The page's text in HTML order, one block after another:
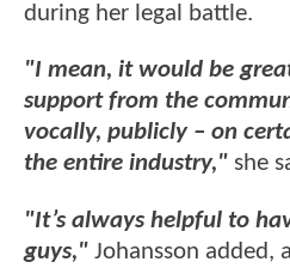
during her legal battle.
"I mean, it would be
support from the
vocally, publicly – on
the entire industry," she
"It’s always helpful to
guys," Johansson added,